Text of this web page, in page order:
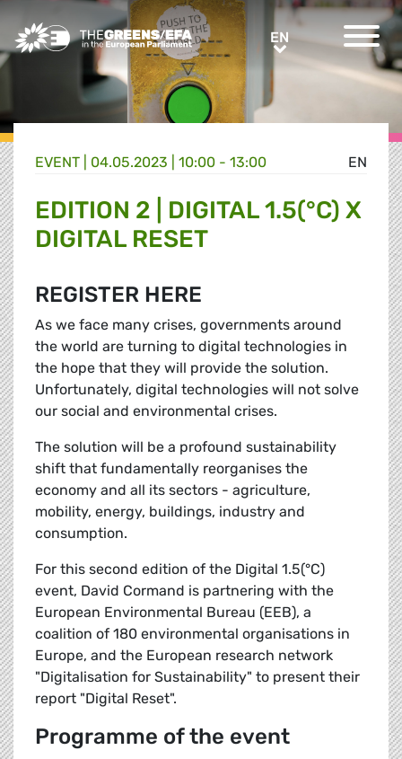
Greens/EFA Home EN
EN
EVENT 04.05.2023 | 10:00 - 13:00
EDITION 2 | DIGITAL 1.5(°C) X
DIGITAL RESET
REGISTER HERE
As we face many crises, governments around
the world are turning to digital technologies in
the hope that they will provide the solution.
Unfortunately, digital technologies will not solve
our social and environmental crises.
The solution will be a profound sustainability
shift that fundamentally reorganises the
economy and all its sectors - agriculture,
mobility, energy, buildings, industry and
consumption.
For this second edition of the Digital 1.5(°C)
event, David Cormand is partnering with the
European Environmental Bureau (EEB), a
coalition of 180 environmental organisations in
Europe, and the European research network
"Digitalisation for Sustainability" to present their
report "Digital Reset".
Programme of the event